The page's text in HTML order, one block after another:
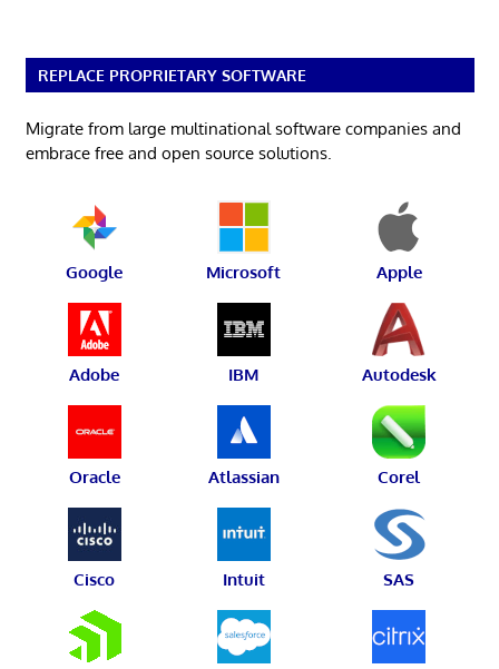
REPLACE PROPRIETARY SOFTWARE
Migrate from large multinational software companies and
embrace free and open source solutions.
Google Microsoft Apple
Adobe IBM Autodesk
Oracle Atlassian Corel
Cisco Intuit SAS